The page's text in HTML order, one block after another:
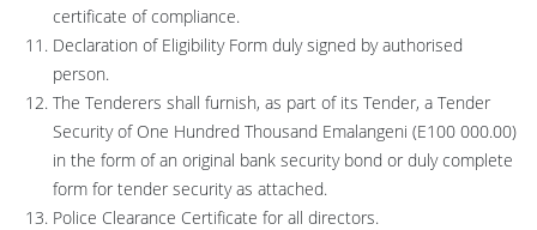
certificate of compliance.
Declaration of Eligibility Form duly signed by authorised
person.
The Tenderers shall furnish, as part of its Tender, a Tender
Security of One Hundred Thousand Emalangeni (E100 000.00)
in the form of an original bank security bond or duly complete
form for tender security as attached.
Police Clearance Certificate for all directors.